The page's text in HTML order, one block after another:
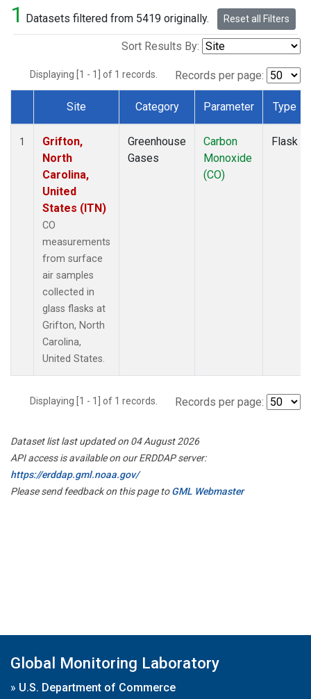
1 Datasets filtered from 5419 originally. Reset all Filters
Sort Results By:
Displaying [1 - 1] of 1 records. Records per page:
Dataset Number
Site Category Parameter Type
1
Grifton,
North
Carolina,
United
States (ITN)
CO
measurements
from surface
air samples
collected in
glass flasks at
Grifton, North
Carolina,
United States.
Greenhouse
Gases
Carbon
Monoxide
(CO)
Flask
Displaying [1 - 1] of 1 records. Records per page:
Dataset list last updated on 04 August 2026
API access is available on our ERDDAP server:
https://erddap.gml.noaa.gov/
Please send feedback on this page toGML Webmaster
Global Monitoring Laboratory
» U.S. Department of Commerce